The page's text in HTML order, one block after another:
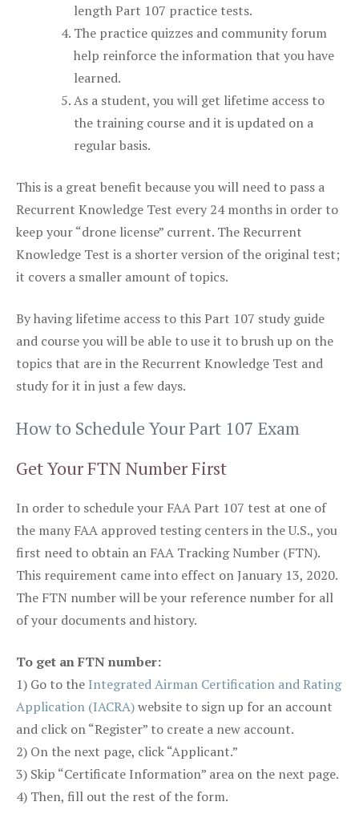
length Part 107 practice tests.
The practice quizzes and community forum
help reinforce the information that you have
learned.
As a student, you will get lifetime access to
the training course and it is updated on a
regular basis.
This is a great benefit because you will need to pass a
Recurrent Knowledge Test every 24 months in order to
keep your “drone license” current. The Recurrent
Knowledge Test is a shorter version of the original test;
it covers a smaller amount of topics.
By having lifetime access to this Part 107 study guide
and course you will be able to use it to brush up on the
topics that are in the Recurrent Knowledge Test and
study for it in just a few days.
How to Schedule Your Part 107 Exam
Get Your FTN Number First
In order to schedule your FAA Part 107 test at one of
the many FAA approved testing centers in the U.S., you
first need to obtain an FAA Tracking Number (FTN).
This requirement came into effect on January 13, 2020.
The FTN number will be your reference number for all
of your documents and history.
To get an FTN number:
1) Go to the Integrated Airman Certification and Rating
Application (IACRA)website to sign up for an account
and click on “Register” to create a new account.
2) On the next page, click “Applicant.”
3) Skip “Certificate Information” area on the next page.
4) Then, fill out the rest of the form.